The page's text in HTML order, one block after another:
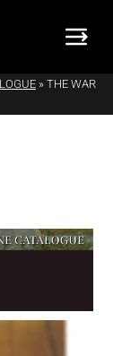
» THE WAR